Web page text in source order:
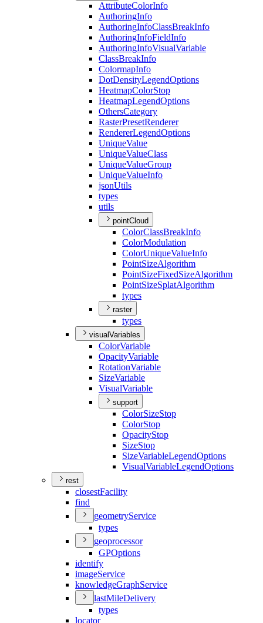
AttributeColorInfo
AuthoringInfo
AuthoringInfoClassBreakInfo
AuthoringInfoFieldInfo
AuthoringInfoVisualVariable
ClassBreakInfo
ColormapInfo
DotDensityLegendOptions
HeatmapColorStop
HeatmapLegendOptions
OthersCategory
RasterPresetRenderer
RendererLegendOptions
UniqueValue
UniqueValueClass
UniqueValueGroup
UniqueValueInfo
jsonUtils
types
utils
pointCloud
ColorClassBreakInfo
ColorModulation
ColorUniqueValueInfo
PointSizeAlgorithm
PointSizeFixedSizeAlgorithm
PointSizeSplatAlgorithm
types
raster
types
visualVariables
ColorVariable
OpacityVariable
RotationVariable
SizeVariable
VisualVariable
support
ColorSizeStop
ColorStop
OpacityStop
SizeStop
SizeVariableLegendOptions
VisualVariableLegendOptions
rest
closestFacility
find
geometryService
types
geoprocessor
GPOptions
identify
imageService
knowledgeGraphService
lastMileDelivery
types
locator